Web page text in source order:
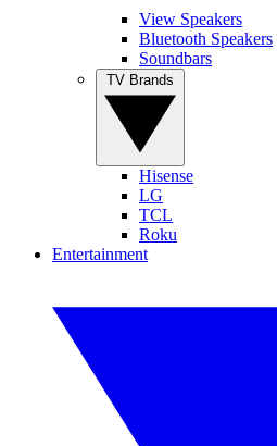
View Speakers
Bluetooth Speakers
Soundbars
Hisense
LG
TCL
Roku
Entertainment